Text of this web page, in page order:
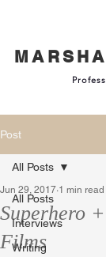
Post
All Posts
Interviews
Writing
All Posts
Superhero
Films
Jun 29, 2017 1 min read